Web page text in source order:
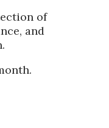
of
and